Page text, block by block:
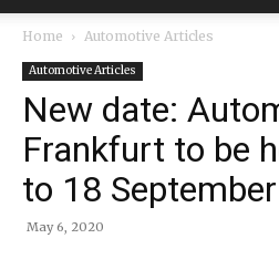
Home Automotive Articles
Automotive Articles
New date:
Frankfurt to be
to 18
May 6, 2020